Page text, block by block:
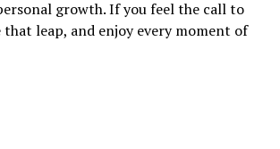
growth. If you feel the call to
that leap, and enjoy every moment of